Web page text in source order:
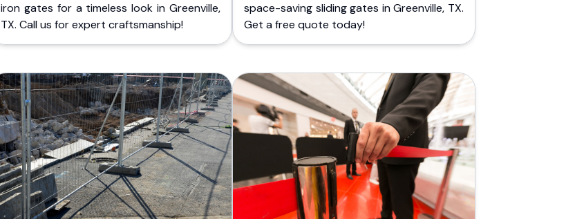
iron gates for a timeless look in Greenville,
TX. Call us for expert craftsmanship!
space-saving sliding gates in Greenville, TX.
Get a free quote today!